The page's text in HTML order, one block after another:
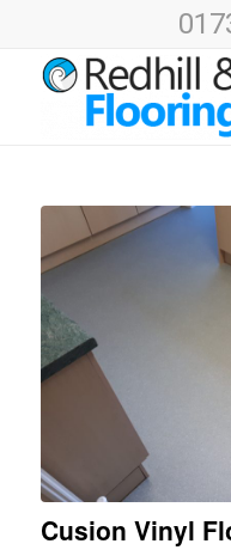
Cusion Vinyl